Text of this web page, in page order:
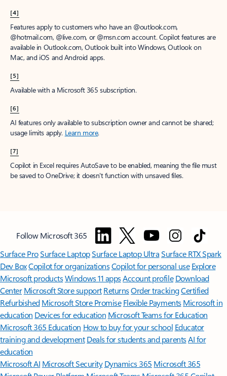
[4]
Features apply to customers who have an @outlook.com,
@hotmail.com, @live.com, or @msn.com account. Copilot features are
available in Outlook.com, Outlook built into Windows, Outlook on
Mac, and iOS and Android apps.
[5]
Available with a Microsoft 365 subscription.
[6]
AI features only available to subscription owner and cannot be shared;
usage limits apply. Learn more.
[7]
Copilot in Excel requires AutoSave to be enabled, meaning the file must
be saved to OneDrive; it doesn't function with unsaved files.
Follow Microsoft 365
Surface ProSurface LaptopSurface Laptop UltraSurface RTX Spark
Dev BoxCopilot for organizationsCopilot for personal use Explore
Microsoft productsWindows 11 appsAccount profile Download
Center Microsoft Store support ReturnsOrder trackingCertified
Refurbished Microsoft Store Promise Flexible Payments Microsoft in
education Devices for education Microsoft Teams for Education
Microsoft 365 Education How to buy for your school Educator
training and development Deals for students and parentsAI for
education
Microsoft AI Microsoft Security Dynamics 365 Microsoft 365